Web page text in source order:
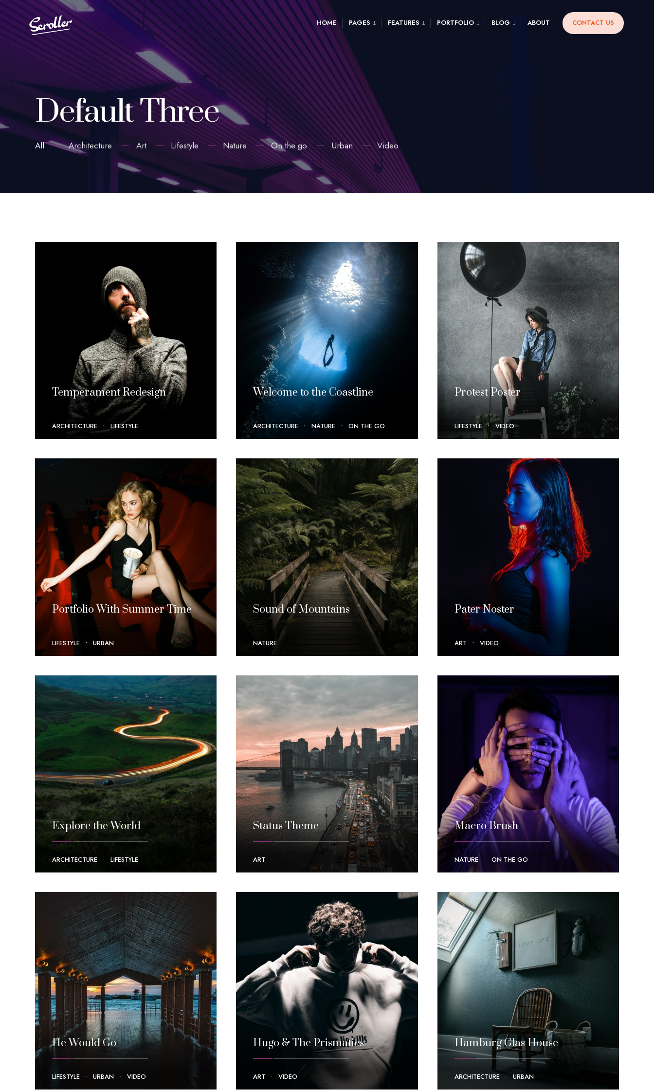
HOME PAGES FEATURES PORTFOLIO BLOG ABOUT CONTACT US
Default Three
All Architecture Art Lifestyle Nature On the go Urban Video
Temperament Redesign
ARCHITECTURE • LIFESTYLE
Welcome to the Coastline
ARCHITECTURE • NATURE • ON THE GO
Protest Poster
LIFESTYLE • VIDEO
Portfolio With Summer Time
LIFESTYLE • URBAN
Sound of Mountains
NATURE
Pater Noster
ART • VIDEO
Explore the World
ARCHITECTURE • LIFESTYLE
Status Theme
ART
Macro Brush
NATURE • ON THE GO
He Would Go
LIFESTYLE • URBAN • VIDEO
Hugo & The Prismatics
ART • VIDEO
Hamburg Glas House
ARCHITECTURE • URBAN